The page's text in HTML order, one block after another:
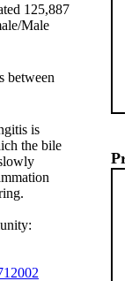
125,887
Male
between
is
the bile